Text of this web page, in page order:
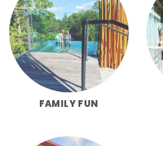
FAMILY FUN